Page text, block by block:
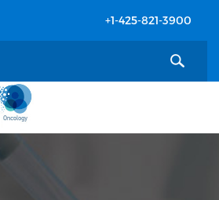
+1-425-821-3900